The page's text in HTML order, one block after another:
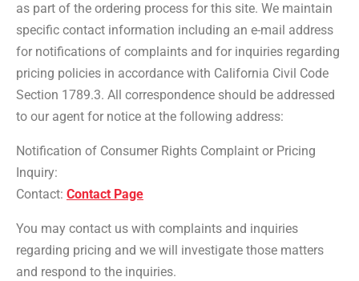
as part of the ordering process for this site. We maintain
specific contact information including an e-mail address
for notifications of complaints and for inquiries regarding
pricing policies in accordance with California Civil Code
Section 1789.3. All correspondence should be addressed
to our agent for notice at the following address:
Notification of Consumer Rights Complaint or Pricing
Inquiry:
Contact: Contact Page
You may contact us with complaints and inquiries
regarding pricing and we will investigate those matters
and respond to the inquiries.